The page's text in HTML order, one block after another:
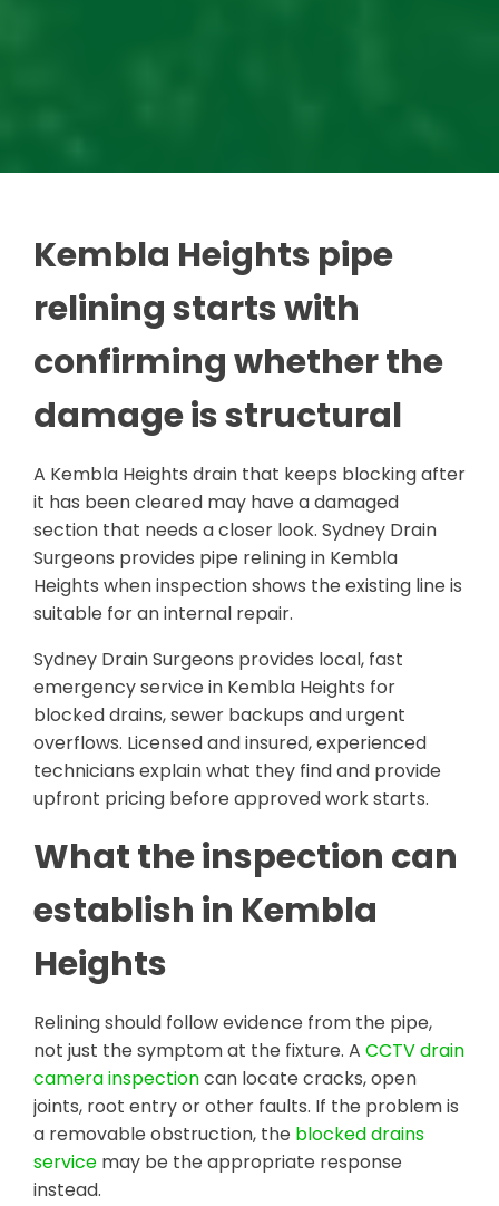
Kembla Heights pipe
relining starts with
confirming whether the
damage is structural
A Kembla Heights drain that keeps blocking after
it has been cleared may have a damaged
section that needs a closer look. Sydney Drain
Surgeons provides pipe relining in Kembla
Heights when inspection shows the existing line is
suitable for an internal repair.
Sydney Drain Surgeons provides local, fast
emergency service in Kembla Heights for
blocked drains, sewer backups and urgent
overflows. Licensed and insured, experienced
technicians explain what they find and provide
upfront pricing before approved work starts.
What the inspection can
establish in Kembla
Heights
Relining should follow evidence from the pipe,
not just the symptom at the fixture. A CCTV drain
camera inspectioncan locate cracks, open
joints, root entry or other faults. If the problem is
a removable obstruction, the blocked drains
service may be the appropriate response
instead.